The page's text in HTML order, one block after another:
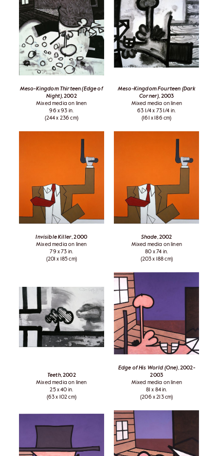
Meso-Kingdom Thirteen (Edge of
Night), 2002
Mixed media on linen
96 x 93 in.
(244 x 236 cm)
Meso-Kingdom Fourteen (Dark
Corner) , 2003
Mixed media on linen
63 1/4 x 73 1/4 in.
(161 x 186 cm)
Invisible Killer , 2000
Mixed media on linen
79 x 73 in.
(201 x 185 cm)
Shade , 2002
Mixed media on linen
80 x 74 in.
(203 x 188 cm)
Teeth, 2002
Mixed media on linen
25 x 40 in.
(63 x 102 cm)
Edge of His World (One) , 2002-
2003
Mixed media on linen
81 x 84 in.
(206 x 213 cm)